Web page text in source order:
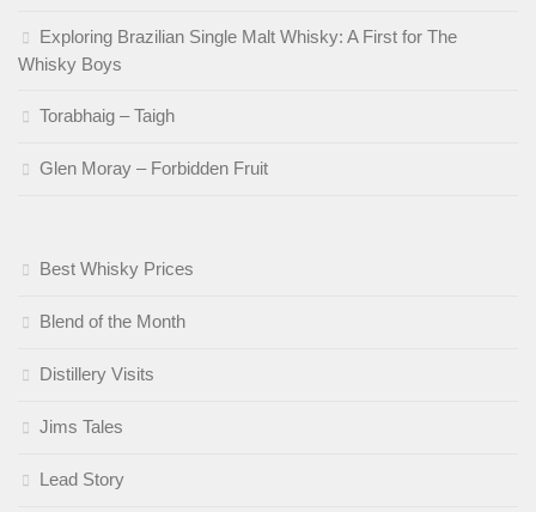
Exploring Brazilian Single Malt Whisky: A First for The
Whisky Boys
Torabhaig – Taigh
Glen Moray – Forbidden Fruit
Best Whisky Prices
Blend of the Month
Distillery Visits
Jims Tales
Lead Story